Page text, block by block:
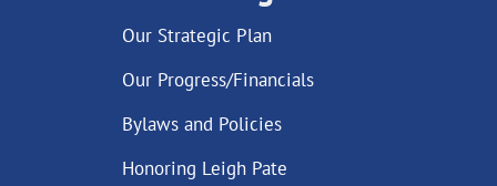
Our Strategic Plan
Our Progress/Financials
Bylaws and Policies
Honoring Leigh Pate